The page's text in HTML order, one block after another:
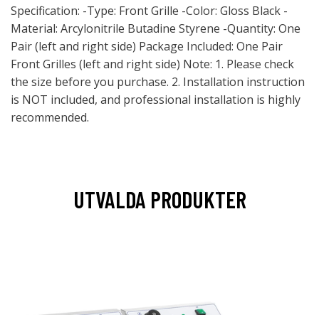
Specification: -Type: Front Grille -Color: Gloss Black -
Material: Arcylonitrile Butadine Styrene -Quantity: One
Pair (left and right side) Package Included: One Pair
Front Grilles (left and right side) Note: 1. Please check
the size before you purchase. 2. Installation instruction
is NOT included, and professional installation is highly
recommended.
UTVALDA PRODUKTER